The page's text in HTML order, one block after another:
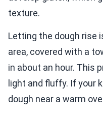
texture.
Letting the dough rise
area, covered with a
in about an hour. This
light and fluffy. If your
dough near a warm